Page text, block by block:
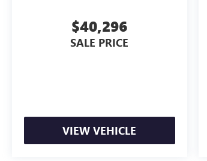
$40,296
SALE PRICE
VIEW VEHICLE